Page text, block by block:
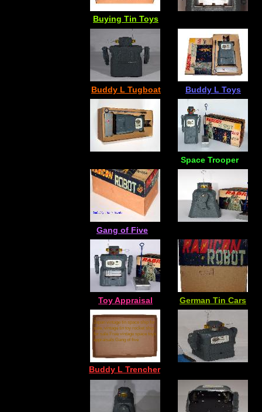
Japan vintage tin space ship for
sale, vintage tin toy rocket ship
for sale Free vintage space toys
appraisals Gang of five
Buying Tin Toys
Buddy L Tugboat
Buddy L Trencher
Space Trooper
German Tin Cars
Gang of Five
Toy Appraisal
Buddy L Toys